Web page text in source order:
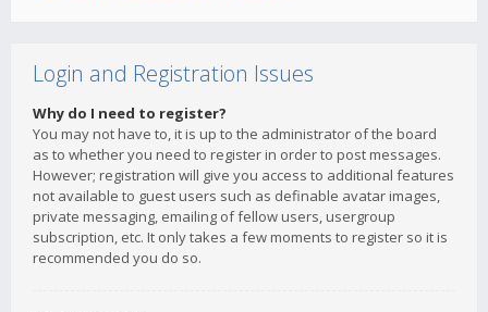
Login and Registration Issues
Why do I need to register?
You may not have to, it is up to the administrator of the board
as to whether you need to register in order to post messages.
However; registration will give you access to additional features
not available to guest users such as definable avatar images,
private messaging, emailing of fellow users, usergroup
subscription, etc. It only takes a few moments to register so it is
recommended you do so.